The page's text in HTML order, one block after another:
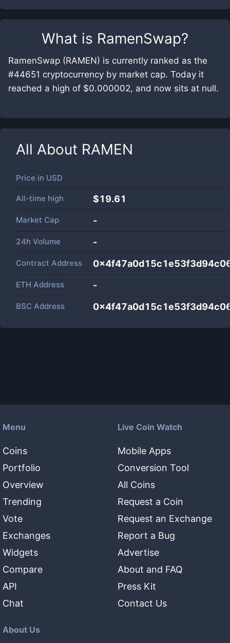
What is RamenSwap?
RamenSwap (RAMEN) is currently ranked as the
#44651 cryptocurrency by market cap. Today it
reached a high of $0.000002, and now sits at null.
All About RAMEN
Price in USD
All-time high $19.61
Market Cap -
24h Volume -
Contract Address
ETH Address -
BSC Address
Menu
Coins
Portfolio
Overview
Trending
Vote
Exchanges
Widgets
Compare
API
Chat
Live Coin Watch
Mobile Apps
Conversion Tool
All Coins
Request a Coin
Request an Exchange
Report a Bug
Advertise
About and FAQ
Press Kit
Contact Us
About Us